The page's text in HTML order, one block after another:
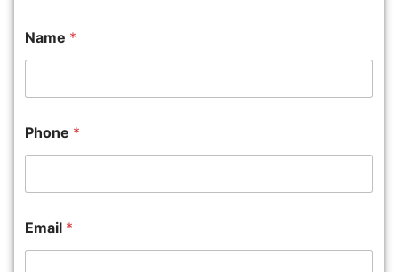
Name *
Phone *
Email *